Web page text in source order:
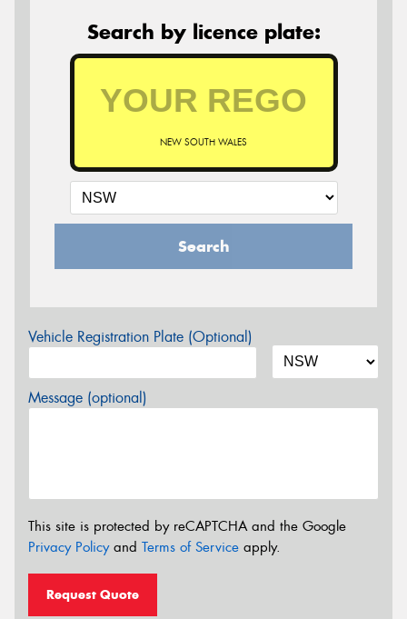
Search by licence plate:
NEW SOUTH WALES
Search
Vehicle Registration Plate (Optional)
Message (optional)
This site is protected by reCAPTCHA and the Google
Privacy Policyand Terms of Service apply.
Request Quote